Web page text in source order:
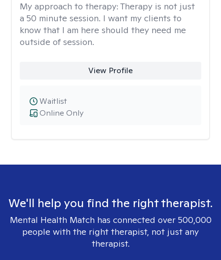
My approach to therapy: Therapy is not just
a 50 minute session. I want my clients to
know that I am here should they need me
outside of session.
View Profile
Online Only
Waitlist
We'll help you find the right therapist.
Mental Health Match has connected over 500,000
people with the right therapist, not just any
therapist.